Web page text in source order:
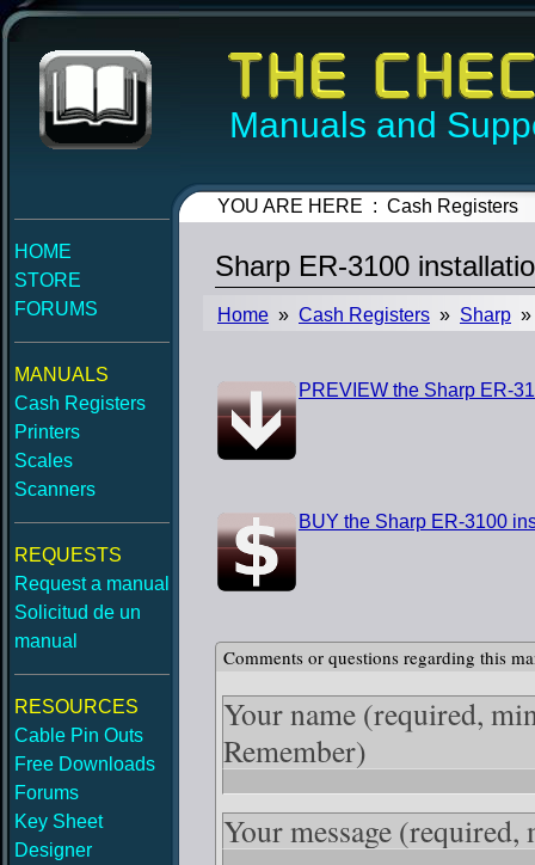
Manuals and
HOME
STORE
FORUMS
MANUALS
Cash Registers
Printers
Scales
Scanners
REQUESTS
Request a manual
Solicitud de un
manual
RESOURCES
Cable Pin Outs
Free Downloads
Forums
Key Sheet
Designer
YOU ARE HERE : Cash Registers
Sharp ER-3100
Home » Cash Registers » Sharp »
PREVIEW the Sharp ER-
BUY the Sharp ER-3100
Comments or questions regarding this
Your name (required,
Remember)
Your message (required,